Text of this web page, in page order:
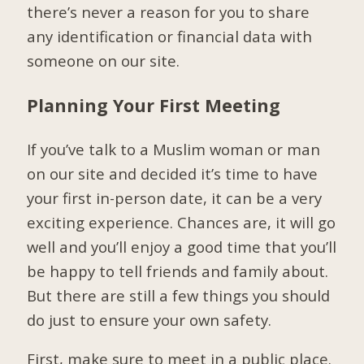
there’s never a reason for you to share
any identification or financial data with
someone on our site.
Planning Your First Meeting
If you’ve talk to a Muslim woman or man
on our site and decided it’s time to have
your first in-person date, it can be a very
exciting experience. Chances are, it will go
well and you’ll enjoy a good time that you’ll
be happy to tell friends and family about.
But there are still a few things you should
do just to ensure your own safety.
First, make sure to meet in a public place.